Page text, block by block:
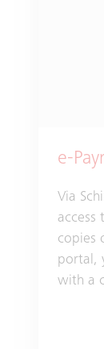
e-
Via
access
copies
portal,
with a